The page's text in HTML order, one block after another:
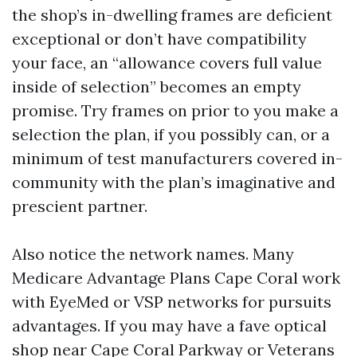
the shop’s in-dwelling frames are deficient
exceptional or don’t have compatibility
your face, an “allowance covers full value
inside of selection” becomes an empty
promise. Try frames on prior to you make a
selection the plan, if you possibly can, or a
minimum of test manufacturers covered in-
community with the plan’s imaginative and
prescient partner.
Also notice the network names. Many
Medicare Advantage Plans Cape Coral work
with EyeMed or VSP networks for pursuits
advantages. If you may have a fave optical
shop near Cape Coral Parkway or Veterans